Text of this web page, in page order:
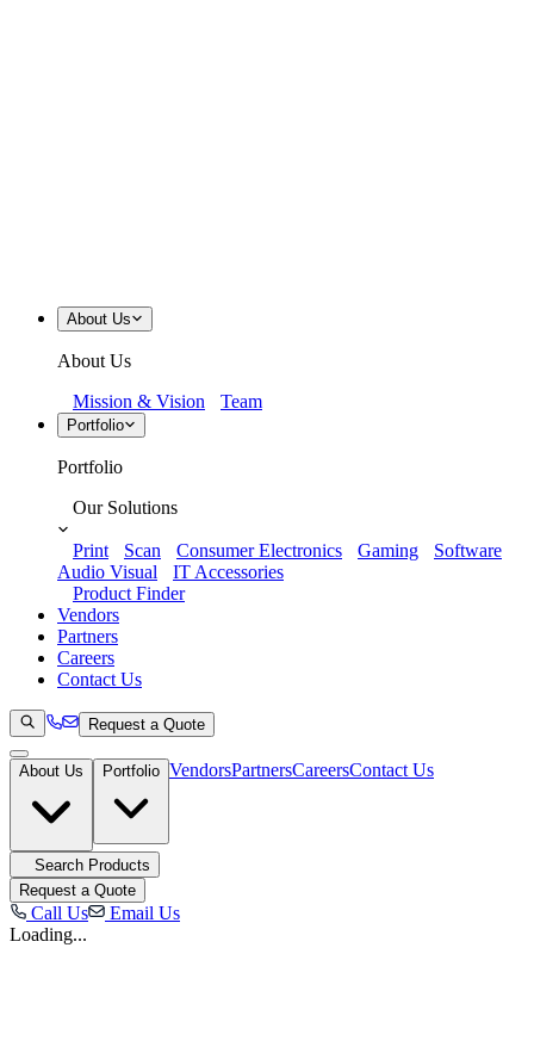
About Us
About Us
Mission & Vision
Team
Portfolio
Portfolio
Our Solutions
Print Scan Consumer Electronics Gaming
Software
Audio Visual
IT Accessories
Product Finder
Vendors
Partners
Careers
Contact Us
Request a Quote
About Us Portfolio VendorsPartnersCareersContact Us
Search Products
Request a Quote
Call Us
Email Us
Loading...